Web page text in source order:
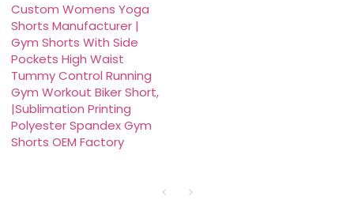
Custom Womens Yoga
Shorts Manufacturer |
Gym Shorts With Side
Pockets High Waist
Tummy Control Running
Gym Workout Biker Short,
|Sublimation Printing
Polyester Spandex Gym
Shorts OEM Factory